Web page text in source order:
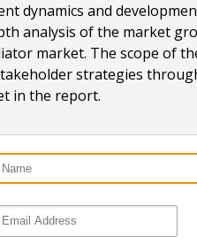
dynamics and
analysis of the market
market. The scope of
strategies
in the report.